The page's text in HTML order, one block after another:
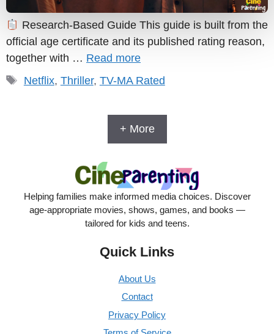
Research-Based Guide This guide is built from the
official age certificate and its published rating reason,
together with … Read more
Tags
Netflix, Thriller, TV-MA Rated
+ More
Helping families make informed media choices. Discover
age-appropriate movies, shows, games, and books —
tailored for kids and teens.
Quick Links
About Us
Contact
Privacy Policy